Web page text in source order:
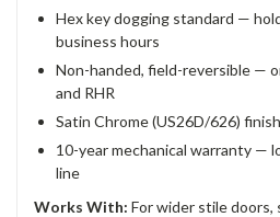
Hex key dogging standard —
business hours
Non-handed, field-reversible —
and RHR
Satin Chrome (US26D/626) finish
10-year mechanical warranty —
line
Works With: For wider stile doors,